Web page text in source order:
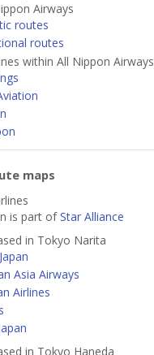
Airways
routes
routes
within All Nippon Airways
maps
is part ofStar Alliance
in Tokyo Narita
Asia Airways
Airlines
in Tokyo Haneda